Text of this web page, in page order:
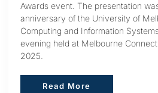
Awards event. The presentation
anniversary of the University of
Computing and Information
evening held at Melbourne
2025.
Read More
Read More